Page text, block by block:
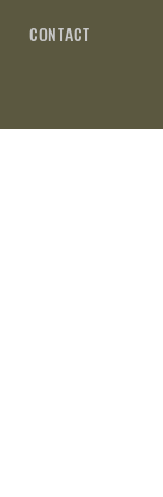
CONTACT